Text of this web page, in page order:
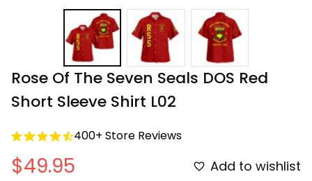
Rose Of The Seven Seals DOS Red
Short Sleeve Shirt L02
400+ Store Reviews
$49.95 Add to wishlist